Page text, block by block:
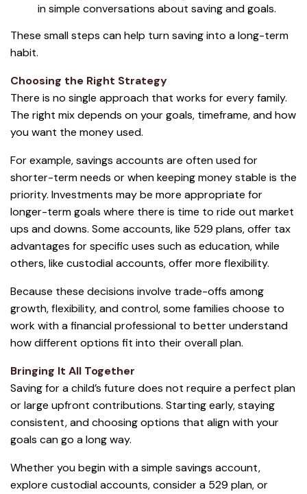
in simple conversations about saving and goals.
These small steps can help turn saving into a long-term
habit.
Choosing the Right Strategy
There is no single approach that works for every family.
The right mix depends on your goals, timeframe, and how
you want the money used.
For example, savings accounts are often used for
shorter-term needs or when keeping money stable is the
priority. Investments may be more appropriate for
longer-term goals where there is time to ride out market
ups and downs. Some accounts, like 529 plans, offer tax
advantages for specific uses such as education, while
others, like custodial accounts, offer more flexibility.
Because these decisions involve trade-offs among
growth, flexibility, and control, some families choose to
work with a financial professional to better understand
how different options fit into their overall plan.
Bringing It All Together
Saving for a child’s future does not require a perfect plan
or large upfront contributions. Starting early, staying
consistent, and choosing options that align with your
goals can go a long way.
Whether you begin with a simple savings account,
explore custodial accounts, consider a 529 plan, or